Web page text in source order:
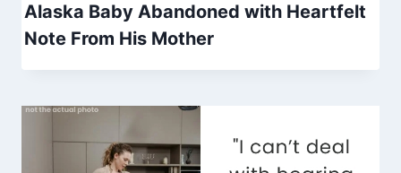
Alaska Baby Abandoned with Heartfelt
Note From His Mother